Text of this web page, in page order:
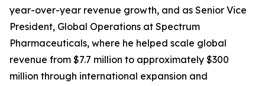
year-over-year revenue growth, and as Senior Vice
President, Global Operations at Spectrum
Pharmaceuticals, where he helped scale global
revenue from $7.7 million to approximately $300
million through international expansion and